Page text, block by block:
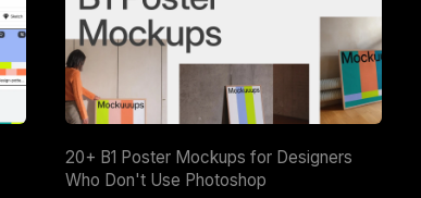
20+ B1 Poster Mockups for Designers
Who Don't Use Photoshop